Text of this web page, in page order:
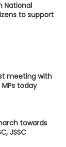
National
to support
meeting with
today
towards
JSSC